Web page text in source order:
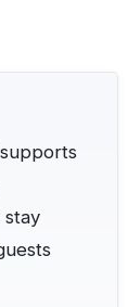
stay